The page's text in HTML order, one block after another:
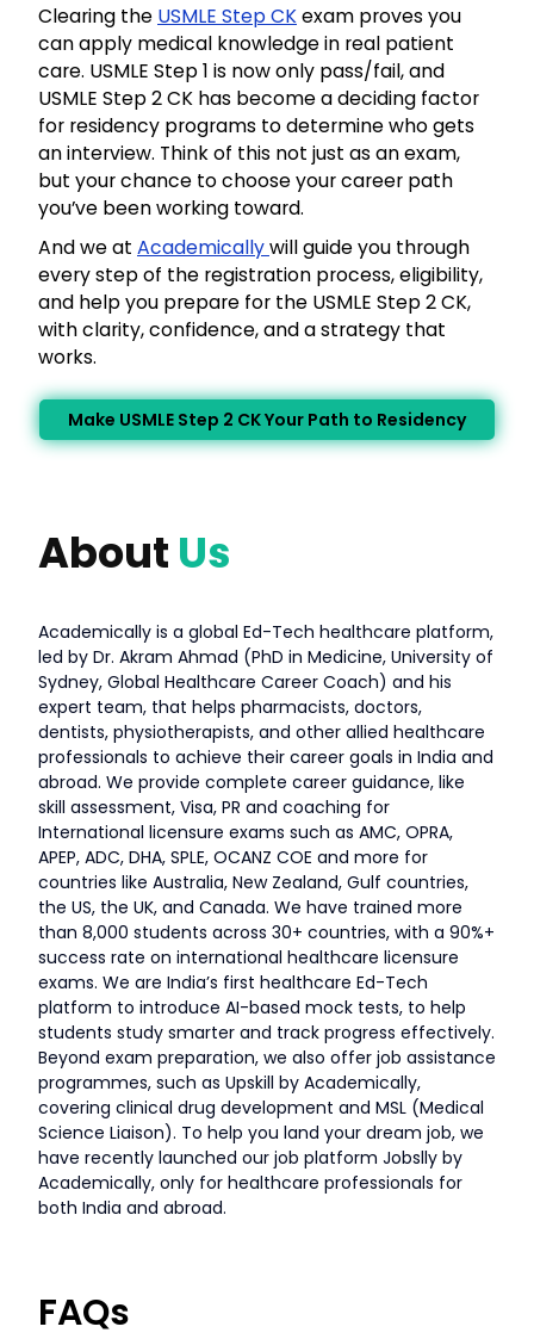
Clearing the USMLE Step CKexam proves you
can apply medical knowledge in real patient
care. USMLE Step 1 is now only pass/fail, and
USMLE Step 2 CK has become a deciding factor
for residency programs to determine who gets
an interview. Think of this not just as an exam,
but your chance to choose your career path
you’ve been working toward.
And we at Academicallywill guide you through
every step of the registration process, eligibility,
and help you prepare for the USMLE Step 2 CK,
with clarity, confidence, and a strategy that
works.
Make USMLE Step 2 CK Your Path to Residency
About Us
Academically is a global Ed-Tech healthcare platform,
led by Dr. Akram Ahmad (PhD in Medicine, University of
Sydney, Global Healthcare Career Coach) and his
expert team, that helps pharmacists, doctors,
dentists, physiotherapists, and other allied healthcare
professionals to achieve their career goals in India and
abroad. We provide complete career guidance, like
skill assessment, Visa, PR and coaching for
International licensure exams such as AMC, OPRA,
APEP, ADC, DHA, SPLE, OCANZ COE and more for
countries like Australia, New Zealand, Gulf countries,
the US, the UK, and Canada. We have trained more
than 8,000 students across 30+ countries, with a 90%+
success rate on international healthcare licensure
exams. We are India’s first healthcare Ed-Tech
platform to introduce AI-based mock tests, to help
students study smarter and track progress effectively.
Beyond exam preparation, we also offer job assistance
programmes, such as Upskill by Academically,
covering clinical drug development and MSL (Medical
Science Liaison). To help you land your dream job, we
have recently launched our job platform Jobslly by
Academically, only for healthcare professionals for
both India and abroad.
FAQs